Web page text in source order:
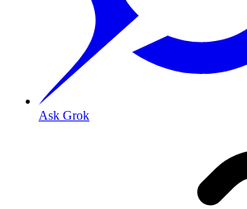
Ask Grok